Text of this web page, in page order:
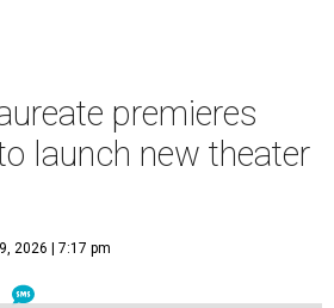
premieres
launch new theater
2026 | 7:17 pm